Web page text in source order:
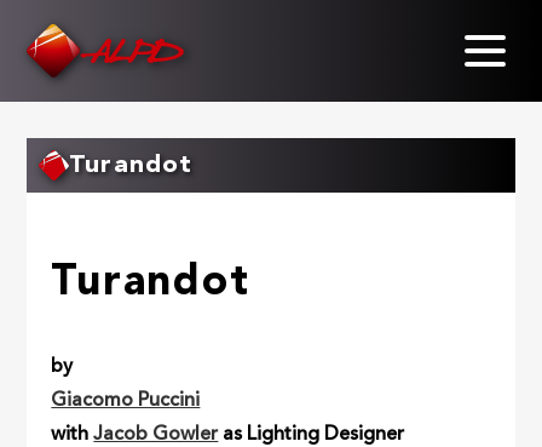
Turandot
Turandot
by
Giacomo Puccini
withJacob Gowleras Lighting Designer